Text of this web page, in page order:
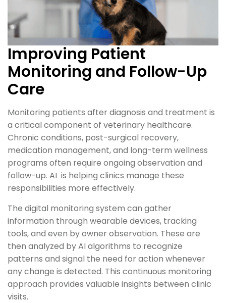
Improving Patient
Monitoring and Follow-Up
Care
Monitoring patients after diagnosis and treatment is
a critical component of veterinary healthcare.
Chronic conditions, post-surgical recovery,
medication management, and long-term wellness
programs often require ongoing observation and
follow-up. AI is helping clinics manage these
responsibilities more effectively.
The digital monitoring system can gather
information through wearable devices, tracking
tools, and even by owner observation. These are
then analyzed by AI algorithms to recognize
patterns and signal the need for action whenever
any change is detected. This continuous monitoring
approach provides valuable insights between clinic
visits.